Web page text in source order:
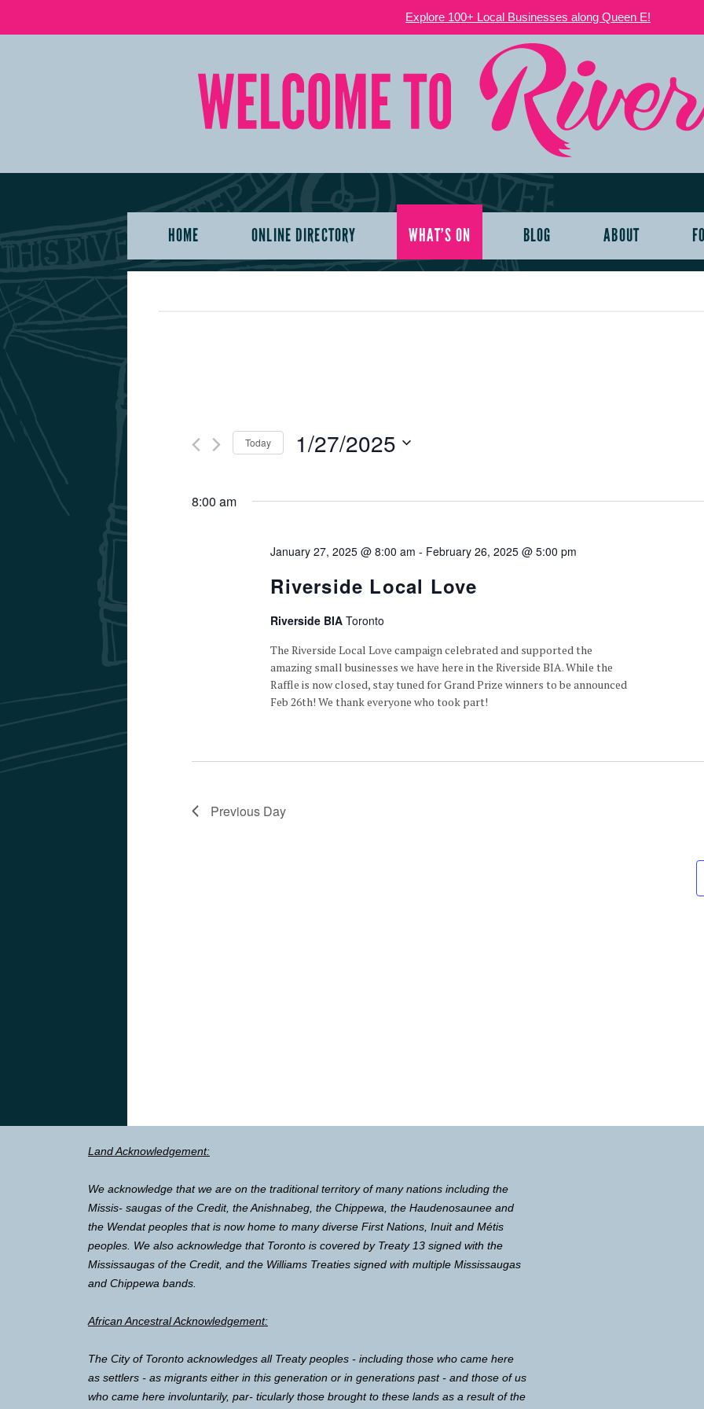
Explore 100+ Local Businesses along Queen E!
HOME ONLINE DIRECTORY WHAT’S ON BLOG ABOUT
Today 1/27/2025
8:00 am
January 27, 2025 @ 8:00 am - February 26, 2025 @ 5:00 pm
Riverside Local Love
Riverside BIAToronto
The Riverside Local Love campaign celebrated and supported the
amazing small businesses we have here in the Riverside BIA. While the
Raffle is now closed, stay tuned for Grand Prize winners to be announced
Feb 26th! We thank everyone who took part!
Previous Day
Land Acknowledgement:
We acknowledge that we are on the traditional territory of many nations including the
Missis- saugas of the Credit, the Anishnabeg, the Chippewa, the Haudenosaunee and
the Wendat peoples that is now home to many diverse First Nations, Inuit and Métis
peoples. We also acknowledge that Toronto is covered by Treaty 13 signed with the
Mississaugas of the Credit, and the Williams Treaties signed with multiple Mississaugas
and Chippewa bands.
African Ancestral Acknowledgement:
The City of Toronto acknowledges all Treaty peoples - including those who came here
as settlers - as migrants either in this generation or in generations past - and those of us
who came here involuntarily, par- ticularly those brought to these lands as a result of the